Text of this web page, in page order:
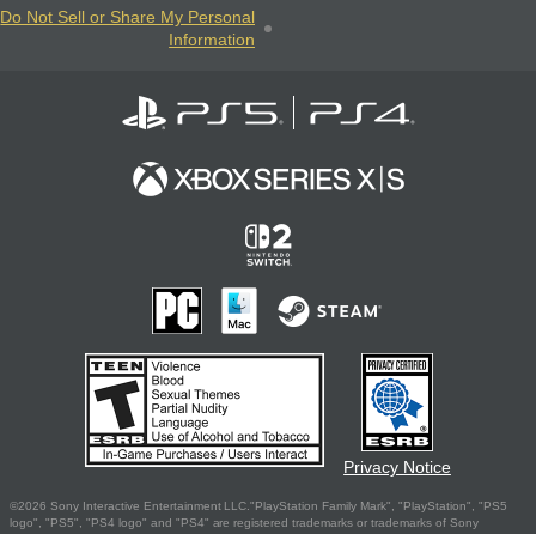
Do Not Sell or Share My Personal
Information
Privacy Notice
©2026 Sony Interactive Entertainment LLC."PlayStation Family Mark", "PlayStation", "PS5
logo", "PS5", "PS4 logo" and "PS4" are registered trademarks or trademarks of Sony